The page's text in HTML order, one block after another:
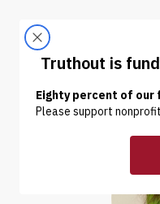
ABOUT